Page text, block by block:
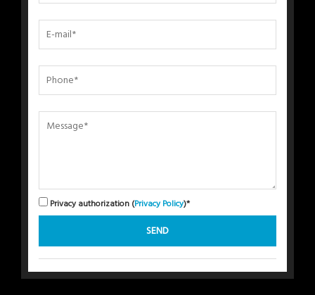
Privacy authorization (Privacy Policy)*